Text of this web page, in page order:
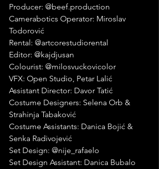
Producer: @beef.production
Camerabotics Operator: Miroslav
Todorović
Rental: @artcorestudiorental
Editor: @kajdjusan
Colourist: @milosvuckovicolor
VFX: Open Studio, Petar Lalić
Assistant Director: Davor Tatić
Costume Designers: Selena Orb &
Strahinja Tabaković
Costume Assistants: Danica Bojić &
Senka Radivojević
Set Design: @nije_rafaelo
Set Design Assistant: Danica Bubalo